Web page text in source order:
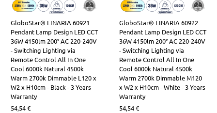
GloboStar® LINARIA 60921
Pendant Lamp Design LED CCT
36W 4150lm 200° AC 220-240V
- Switching Lighting via
Remote Control All In One
Cool 6000k Natural 4500k
Warm 2700k Dimmable L120 x
W2 x H10cm - Black - 3 Years
Warranty
54,54€
GloboStar® LINARIA 60922
Pendant Lamp Design LED CCT
36W 4150lm 200° AC 220-240V
- Switching Lighting via
Remote Control All In One
Cool 6000k Natural 4500k
Warm 2700k Dimmable Μ120
x W2 x H10cm - White - 3 Years
Warranty
54,54€